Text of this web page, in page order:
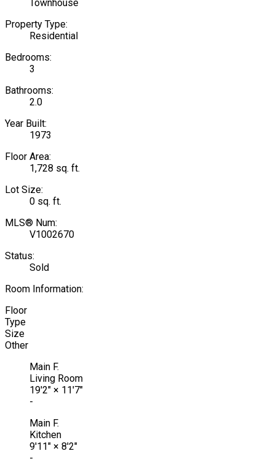
Townhouse
Property Type:
Residential
Bedrooms:
3
Bathrooms:
2.0
Year Built:
1973
Floor Area:
1,728 sq. ft.
Lot Size:
0 sq. ft.
MLS® Num:
V1002670
Status:
Sold
Room Information:
Floor
Type
Size
Other
Main F.
Living Room
19'2" × 11'7"
-
Main F.
Kitchen
9'11" × 8'2"
-